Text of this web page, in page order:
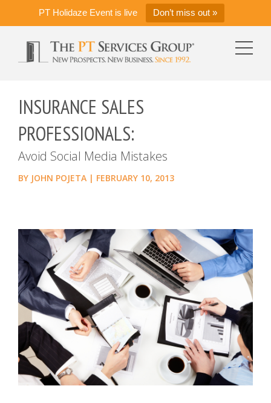
PT Holidaze Event is live Don’t miss out »
INSURANCE SALES
PROFESSIONALS:
Avoid Social Media Mistakes
BY JOHN POJETA | FEBRUARY 10, 2013